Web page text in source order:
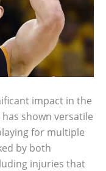
impact in the
shown versatile
for multiple
by both
injuries that